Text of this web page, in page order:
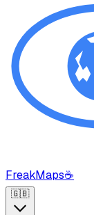
FreakMaps☕
🇬🇧